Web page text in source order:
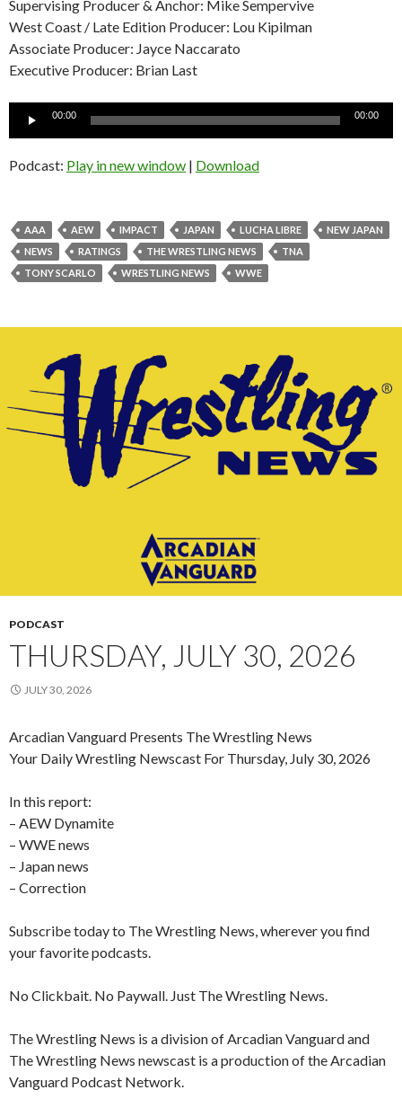
Supervising Producer & Anchor: Mike Sempervive
West Coast / Late Edition Producer: Lou Kipilman
Associate Producer: Jayce Naccarato
Executive Producer: Brian Last
Audio
00:00 00:00
Podcast: Play in new window | Download
AAA AEW IMPACT JAPAN LUCHA LIBRE
NEW JAPAN
NEWS
RATINGS THE WRESTLING NEWS
TNA
TONY SCARLO
WRESTLING NEWS WWE
PODCAST
THURSDAY, JULY 30, 2026
JULY 30, 2026
Arcadian Vanguard Presents The Wrestling News
Your Daily Wrestling Newscast For Thursday, July 30, 2026
In this report:
– AEW Dynamite
– WWE news
– Japan news
– Correction
Subscribe today to The Wrestling News, wherever you find
your favorite podcasts.
No Clickbait. No Paywall. Just The Wrestling News.
The Wrestling News is a division of Arcadian Vanguard and
The Wrestling News newscast is a production of the Arcadian
Vanguard Podcast Network.